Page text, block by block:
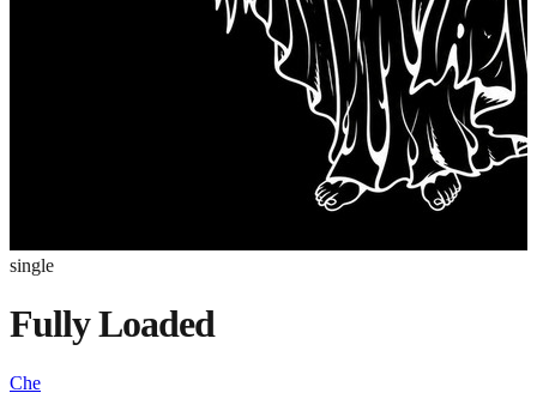
single
Fully Loaded
Che